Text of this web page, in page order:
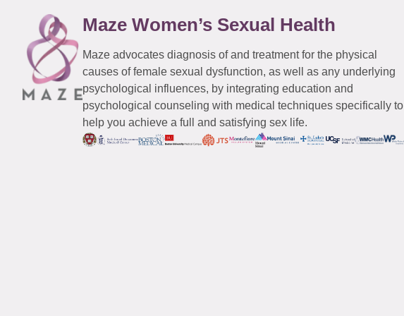
Maze Women’s Sexual Health
Maze advocates diagnosis of and treatment for the physical
causes of female sexual dysfunction, as well as any underlying
psychological influences, by integrating education and
psychological counseling with medical techniques specifically to
help you achieve a full and satisfying sex life.